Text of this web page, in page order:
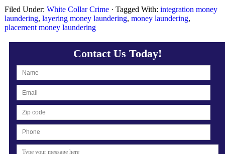
Filed Under: White Collar Crime· Tagged With: integration money
laundering, layering money laundering, money laundering,
placement money laundering
Contact Us Today!